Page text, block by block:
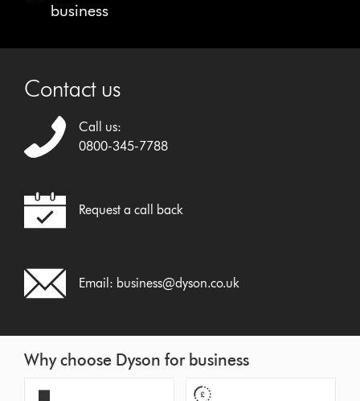
business
Contact us
Call us:
0800-345-7788
Request a call back
Email: business@dyson.co.uk
Why choose Dyson for business